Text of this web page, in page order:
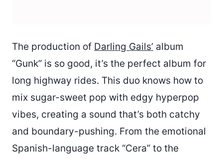
The production of Darling Gails’ album
“Gunk” is so good, it’s the perfect album for
long highway rides. This duo knows how to
mix sugar-sweet pop with edgy hyperpop
vibes, creating a sound that’s both catchy
and boundary-pushing. From the emotional
Spanish-language track “Cera” to the